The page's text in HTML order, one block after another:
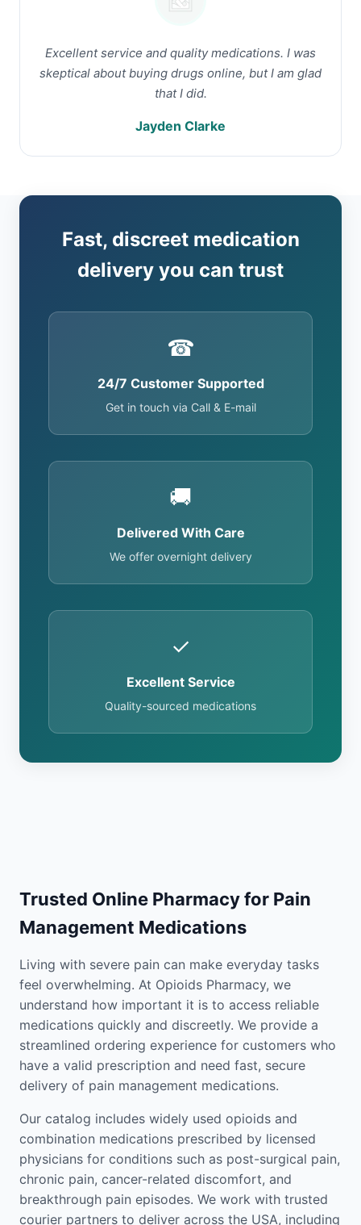
Excellent service and quality medications. I was
skeptical about buying drugs online, but I am glad
that I did.
Jayden Clarke
Fast, discreet medication
delivery you can trust
☎
24/7 Customer Supported
Get in touch via Call & E-mail
🚚
Delivered With Care
We offer overnight delivery
✓
Excellent Service
Quality-sourced medications
Trusted Online Pharmacy for Pain
Management Medications
Living with severe pain can make everyday tasks
feel overwhelming. At Opioids Pharmacy, we
understand how important it is to access reliable
medications quickly and discreetly. We provide a
streamlined ordering experience for customers who
have a valid prescription and need fast, secure
delivery of pain management medications.
Our catalog includes widely used opioids and
combination medications prescribed by licensed
physicians for conditions such as post-surgical pain,
chronic pain, cancer-related discomfort, and
breakthrough pain episodes. We work with trusted
courier partners to deliver across the USA, including